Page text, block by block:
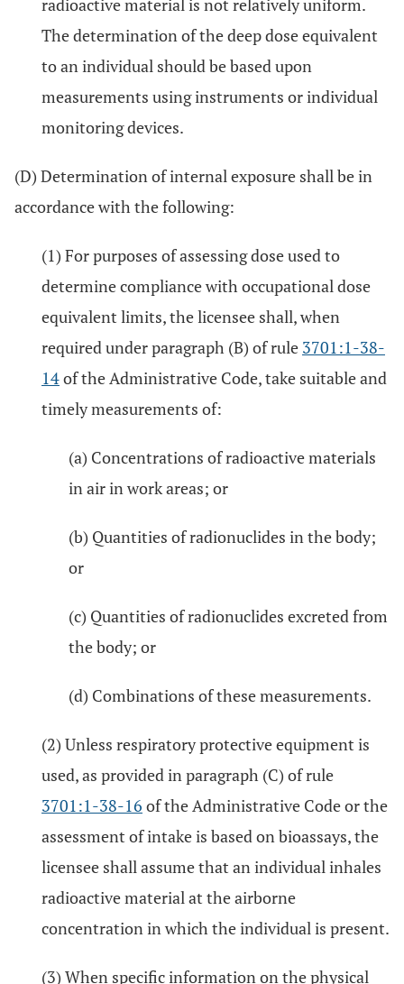
The determination of the deep dose equivalent
to an individual should be based upon
measurements using instruments or individual
monitoring devices.
(D) Determination of internal exposure shall be in
accordance with the following:
(1) For purposes of assessing dose used to
determine compliance with occupational dose
equivalent limits, the licensee shall, when
required under paragraph (B) of rule 3701:1-38-
14of the Administrative Code, take suitable and
timely measurements of:
(a) Concentrations of radioactive materials
in air in work areas; or
(b) Quantities of radionuclides in the body;
or
(c) Quantities of radionuclides excreted from
the body; or
(d) Combinations of these measurements.
(2) Unless respiratory protective equipment is
used, as provided in paragraph (C) of rule
3701:1-38-16 of the Administrative Code or the
assessment of intake is based on bioassays, the
licensee shall assume that an individual inhales
radioactive material at the airborne
concentration in which the individual is present.
(3) When specific information on the physical